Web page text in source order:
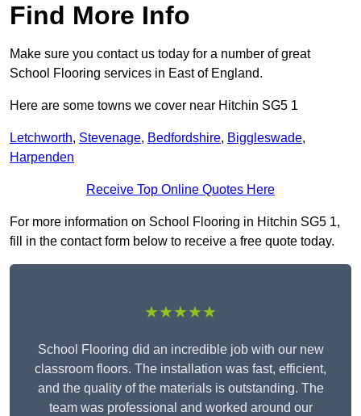
Find More Info
Make sure you contact us today for a number of great
School Flooring services in East of England.
Here are some towns we cover near Hitchin SG5 1
Letchworth, Stevenage, Bedfordshire, Biggleswade,
Harpenden
Receive Top Online Quotes Here
For more information on School Flooring in Hitchin SG5 1,
fill in the contact form below to receive a free quote today.
★★★★★
School Flooring did an incredible job with our new
classroom floors. The installation was fast, efficient,
and the quality of the materials is outstanding. The
team was professional and worked around our